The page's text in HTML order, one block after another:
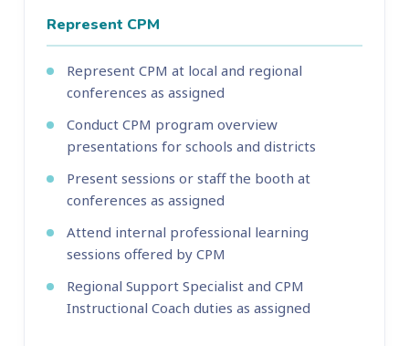
Represent CPM
Represent CPM at local and regional
conferences as assigned
Conduct CPM program overview
presentations for schools and districts
Present sessions or staff the booth at
conferences as assigned
Attend internal professional learning
sessions offered by CPM
Regional Support Specialist and CPM
Instructional Coach duties as assigned